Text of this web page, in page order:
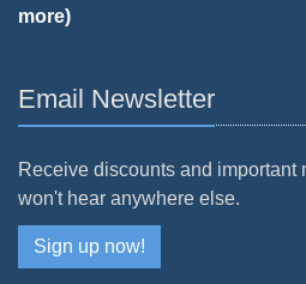
more)
Email Newsletter
Receive discounts and important
won't hear anywhere else.
Sign up now!